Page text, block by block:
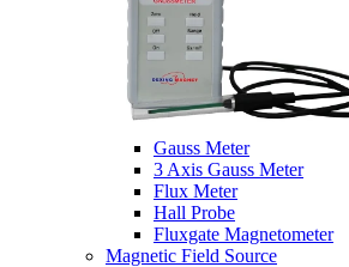
Gauss Meter
3 Axis Gauss Meter
Flux Meter
Hall Probe
Fluxgate Magnetometer
Magnetic Field Source